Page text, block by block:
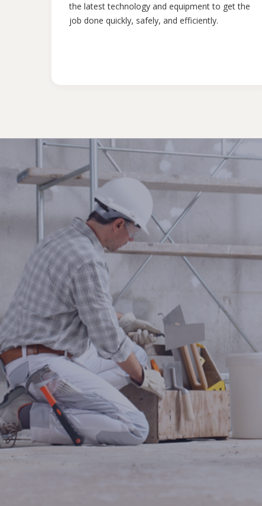
the latest technology and equipment to get the
job done quickly, safely, and efficiently.